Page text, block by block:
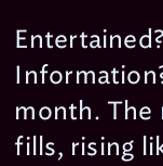
month. The
fills, rising